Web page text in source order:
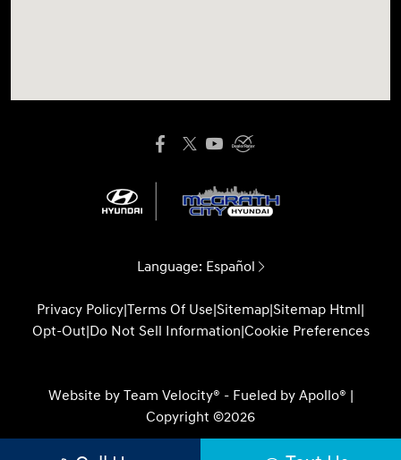
Language: Español
Privacy Policy|Terms Of Use|Sitemap|Sitemap Html|
Opt-Out|Do Not Sell Information|Cookie Preferences
Website by Team Velocity® - Fueled by Apollo® |
Copyright ©2026